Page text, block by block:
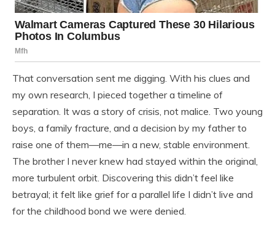
That conversation sent me digging. With his clues and
my own research, I pieced together a timeline of
separation. It was a story of crisis, not malice. Two young
boys, a family fracture, and a decision by my father to
raise one of them—me—in a new, stable environment.
The brother I never knew had stayed within the original,
more turbulent orbit. Discovering this didn’t feel like
betrayal; it felt like grief for a parallel life I didn’t live and
for the childhood bond we were denied.